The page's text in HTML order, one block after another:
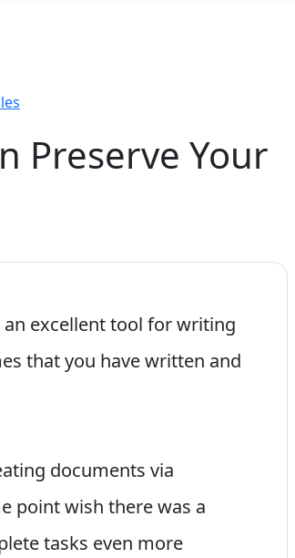
Preserve Your
an excellent tool for writing
that you have written and
documents via
point wish there was a
tasks even more